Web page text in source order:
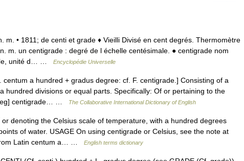
m. • 1811; de centi et grade ♦ Vieilli Divisé en cent degrés. Thermomètre
m. un centigrade : degré de l échelle centésimale. ● centigrade nom
unité d… …
Encyclopédie Universelle
a hundred + gradus degree: cf. F. centigrade.] Consisting of a
hundred divisions or equal parts. Specifically: Of or pertaining to the
centigrade… …
The Collaborative International Dictionary of English
denoting the Celsius scale of temperature, with a hundred degrees
of water. USAGE On using centigrade or Celsius, see the note at
Latin centum a… …
English terms dictionary